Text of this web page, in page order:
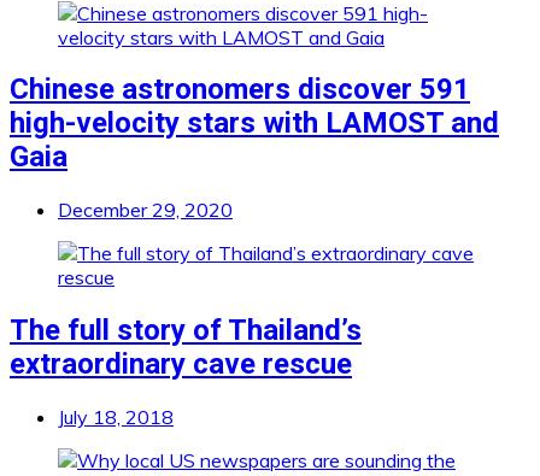
Chinese astronomers discover 591
high-velocity stars with LAMOST and
Gaia
December 29, 2020
The full story of Thailand’s
extraordinary cave rescue
July 18, 2018